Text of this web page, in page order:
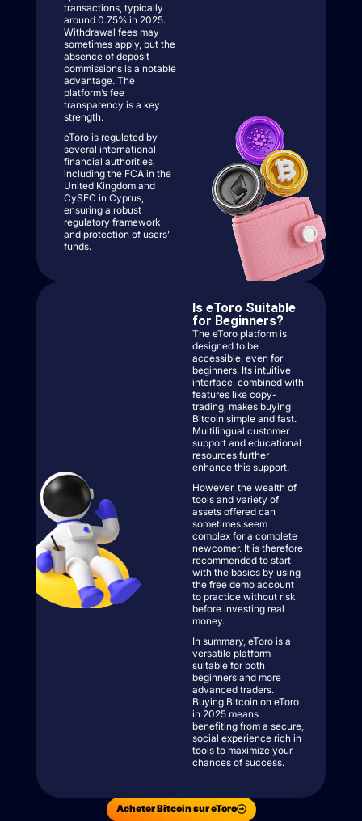
transactions, typically
around 0.75% in 2025.
Withdrawal fees may
sometimes apply, but the
absence of deposit
commissions is a notable
advantage. The
platform’s fee
transparency is a key
strength.
eToro is regulated by
several international
financial authorities,
including the FCA in the
United Kingdom and
CySEC in Cyprus,
ensuring a robust
regulatory framework
and protection of users’
funds.
Is eToro Suitable
for Beginners?
The eToro platform is
designed to be
accessible, even for
beginners. Its intuitive
interface, combined with
features like copy-
trading, makes buying
Bitcoin simple and fast.
Multilingual customer
support and educational
resources further
enhance this support.
However, the wealth of
tools and variety of
assets offered can
sometimes seem
complex for a complete
newcomer. It is therefore
recommended to start
with the basics by using
the free demo account
to practice without risk
before investing real
money.
In summary, eToro is a
versatile platform
suitable for both
beginners and more
advanced traders.
Buying Bitcoin on eToro
in 2025 means
benefiting from a secure,
social experience rich in
tools to maximize your
chances of success.
Acheter Bitcoin sur eToro